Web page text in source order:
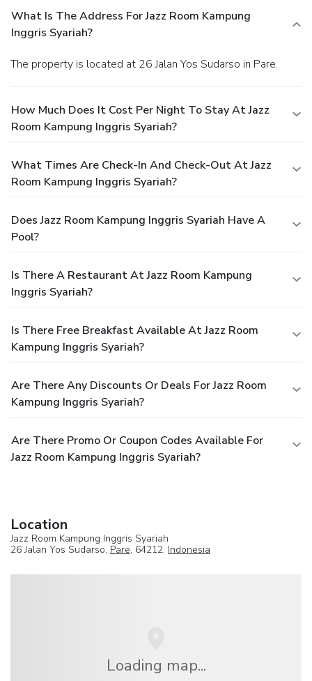
What Is The Address For Jazz Room Kampung
Inggris Syariah?
The property is located at 26 Jalan Yos Sudarso in Pare.
How Much Does It Cost Per Night To Stay At Jazz
Room Kampung Inggris Syariah?
What Times Are Check-In And Check-Out At Jazz
Room Kampung Inggris Syariah?
Does Jazz Room Kampung Inggris Syariah Have A
Pool?
Is There A Restaurant At Jazz Room Kampung
Inggris Syariah?
Is There Free Breakfast Available At Jazz Room
Kampung Inggris Syariah?
Are There Any Discounts Or Deals For Jazz Room
Kampung Inggris Syariah?
Are There Promo Or Coupon Codes Available For
Jazz Room Kampung Inggris Syariah?
Location
Jazz Room Kampung Inggris Syariah
26 Jalan Yos Sudarso, Pare, 64212, Indonesia
Loading map...